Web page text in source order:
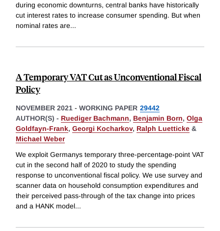
during economic downturns, central banks have historically
cut interest rates to increase consumer spending. But when
nominal rates are...
A Temporary VAT Cut as Unconventional Fiscal
Policy
NOVEMBER 2021 - WORKING PAPER 29442
AUTHOR(S) - Ruediger Bachmann, Benjamin Born, Olga
Goldfayn-Frank, Georgi Kocharkov, Ralph Luetticke &
Michael Weber
We exploit Germanys temporary three-percentage-point VAT
cut in the second half of 2020 to study the spending
response to unconventional fiscal policy. We use survey and
scanner data on household consumption expenditures and
their perceived pass-through of the tax change into prices
and a HANK model...